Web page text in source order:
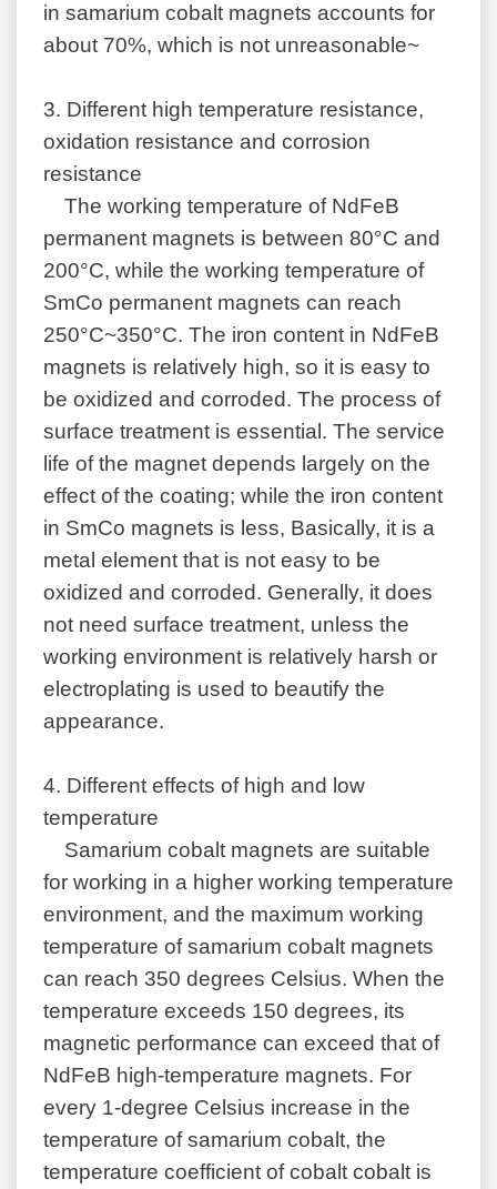
in samarium cobalt magnets accounts for
about 70%, which is not unreasonable~
3. Different high temperature resistance,
oxidation resistance and corrosion
resistance
The working temperature of NdFeB
permanent magnets is between 80°C and
200°C, while the working temperature of
SmCo permanent magnets can reach
250°C~350°C. The iron content in NdFeB
magnets is relatively high, so it is easy to
be oxidized and corroded. The process of
surface treatment is essential. The service
life of the magnet depends largely on the
effect of the coating; while the iron content
in SmCo magnets is less, Basically, it is a
metal element that is not easy to be
oxidized and corroded. Generally, it does
not need surface treatment, unless the
working environment is relatively harsh or
electroplating is used to beautify the
appearance.
4. Different effects of high and low
temperature
Samarium cobalt magnets are suitable
for working in a higher working temperature
environment, and the maximum working
temperature of samarium cobalt magnets
can reach 350 degrees Celsius. When the
temperature exceeds 150 degrees, its
magnetic performance can exceed that of
NdFeB high-temperature magnets. For
every 1-degree Celsius increase in the
temperature of samarium cobalt, the
temperature coefficient of cobalt cobalt is